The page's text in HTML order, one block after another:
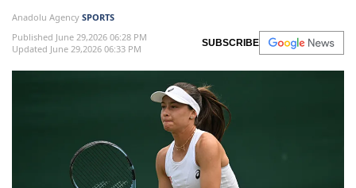
Anadolu Agency SPORTS
Published June 29,2026 06:28 PM
Updated June 29,2026 06:33 PM
SUBSCRIBE